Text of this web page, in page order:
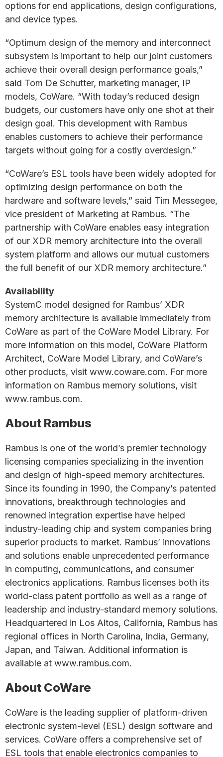
options for end applications, design configurations,
and device types.
“Optimum design of the memory and interconnect
subsystem is important to help our joint customers
achieve their overall design performance goals,”
said Tom De Schutter, marketing manager, IP
models, CoWare. “With today’s reduced design
budgets, our customers have only one shot at their
design goal. This development with Rambus
enables customers to achieve their performance
targets without going for a costly overdesign.”
“CoWare’s ESL tools have been widely adopted for
optimizing design performance on both the
hardware and software levels,” said Tim Messegee,
vice president of Marketing at Rambus. “The
partnership with CoWare enables easy integration
of our XDR memory architecture into the overall
system platform and allows our mutual customers
the full benefit of our XDR memory architecture.”
Availability
SystemC model designed for Rambus’ XDR
memory architecture is available immediately from
CoWare as part of the CoWare Model Library. For
more information on this model, CoWare Platform
Architect, CoWare Model Library, and CoWare’s
other products, visit www.coware.com. For more
information on Rambus memory solutions, visit
www.rambus.com.
About Rambus
Rambus is one of the world’s premier technology
licensing companies specializing in the invention
and design of high-speed memory architectures.
Since its founding in 1990, the Company’s patented
innovations, breakthrough technologies and
renowned integration expertise have helped
industry-leading chip and system companies bring
superior products to market. Rambus’ innovations
and solutions enable unprecedented performance
in computing, communications, and consumer
electronics applications. Rambus licenses both its
world-class patent portfolio as well as a range of
leadership and industry-standard memory solutions.
Headquartered in Los Altos, California, Rambus has
regional offices in North Carolina, India, Germany,
Japan, and Taiwan. Additional information is
available at www.rambus.com.
About CoWare
CoWare is the leading supplier of platform-driven
electronic system-level (ESL) design software and
services. CoWare offers a comprehensive set of
ESL tools that enable electronics companies to